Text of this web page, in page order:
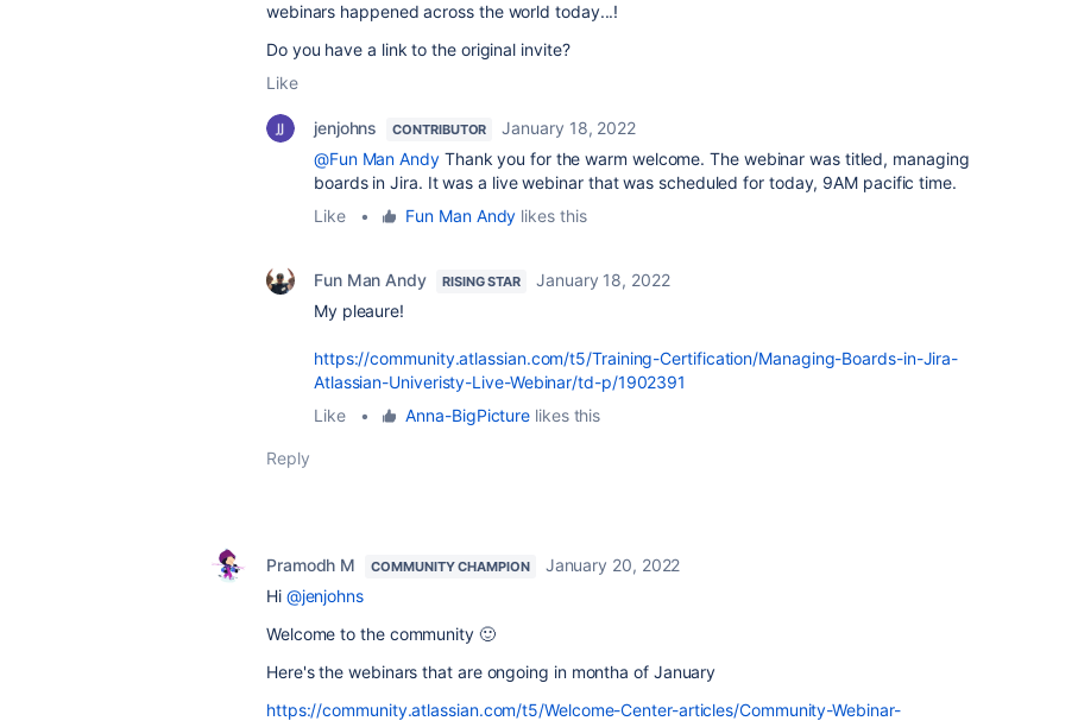
webinars happened across the world today...!
Do you have a link to the original invite?
Like
jenjohns CONTRIBUTOR
January 18, 2022
@Fun Man AndyThank you for the warm welcome. The webinar was titled, managing
boards in Jira. It was a live webinar that was scheduled for today, 9AM pacific time.
Like
• Fun Man Andy likes this
Fun Man Andy RISING STAR
January 18, 2022
My pleaure!
https://community.atlassian.com/t5/Training-Certification/Managing-Boards-in-Jira-
Atlassian-Univeristy-Live-Webinar/td-p/1902391
Like
• Anna-BigPicture likes this
Reply
Pramodh M COMMUNITY CHAMPION
January 20, 2022
Hi @jenjohns
Welcome to the community 🙂
Here's the webinars that are ongoing in montha of January
https://community.atlassian.com/t5/Welcome-Center-articles/Community-Webinar-